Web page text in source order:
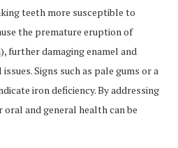
teeth more susceptible to
the premature eruption of
further damaging enamel and
Signs such as pale gums or a
iron deficiency. By addressing
oral and general health can be